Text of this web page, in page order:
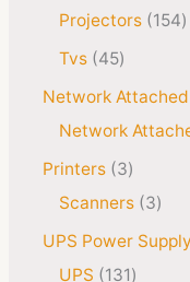
Projectors 154
Tvs 45
Network
Network
Printers 3
Scanners 3
UPS Power Supply
UPS
131